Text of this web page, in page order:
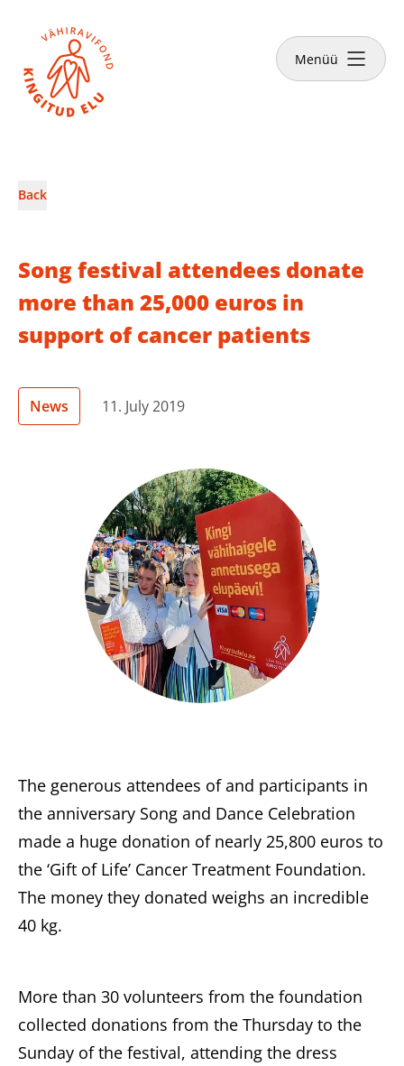
Menüü
Close
English
Back
Song festival attendees donate
more than 25,000 euros in
support of cancer patients
News 11. July 2019
The generous attendees of and participants in
the anniversary Song and Dance Celebration
made a huge donation of nearly 25,800 euros to
the ‘Gift of Life’ Cancer Treatment Foundation.
The money they donated weighs an incredible
40 kg.
More than 30 volunteers from the foundation
collected donations from the Thursday to the
Sunday of the festival, attending the dress